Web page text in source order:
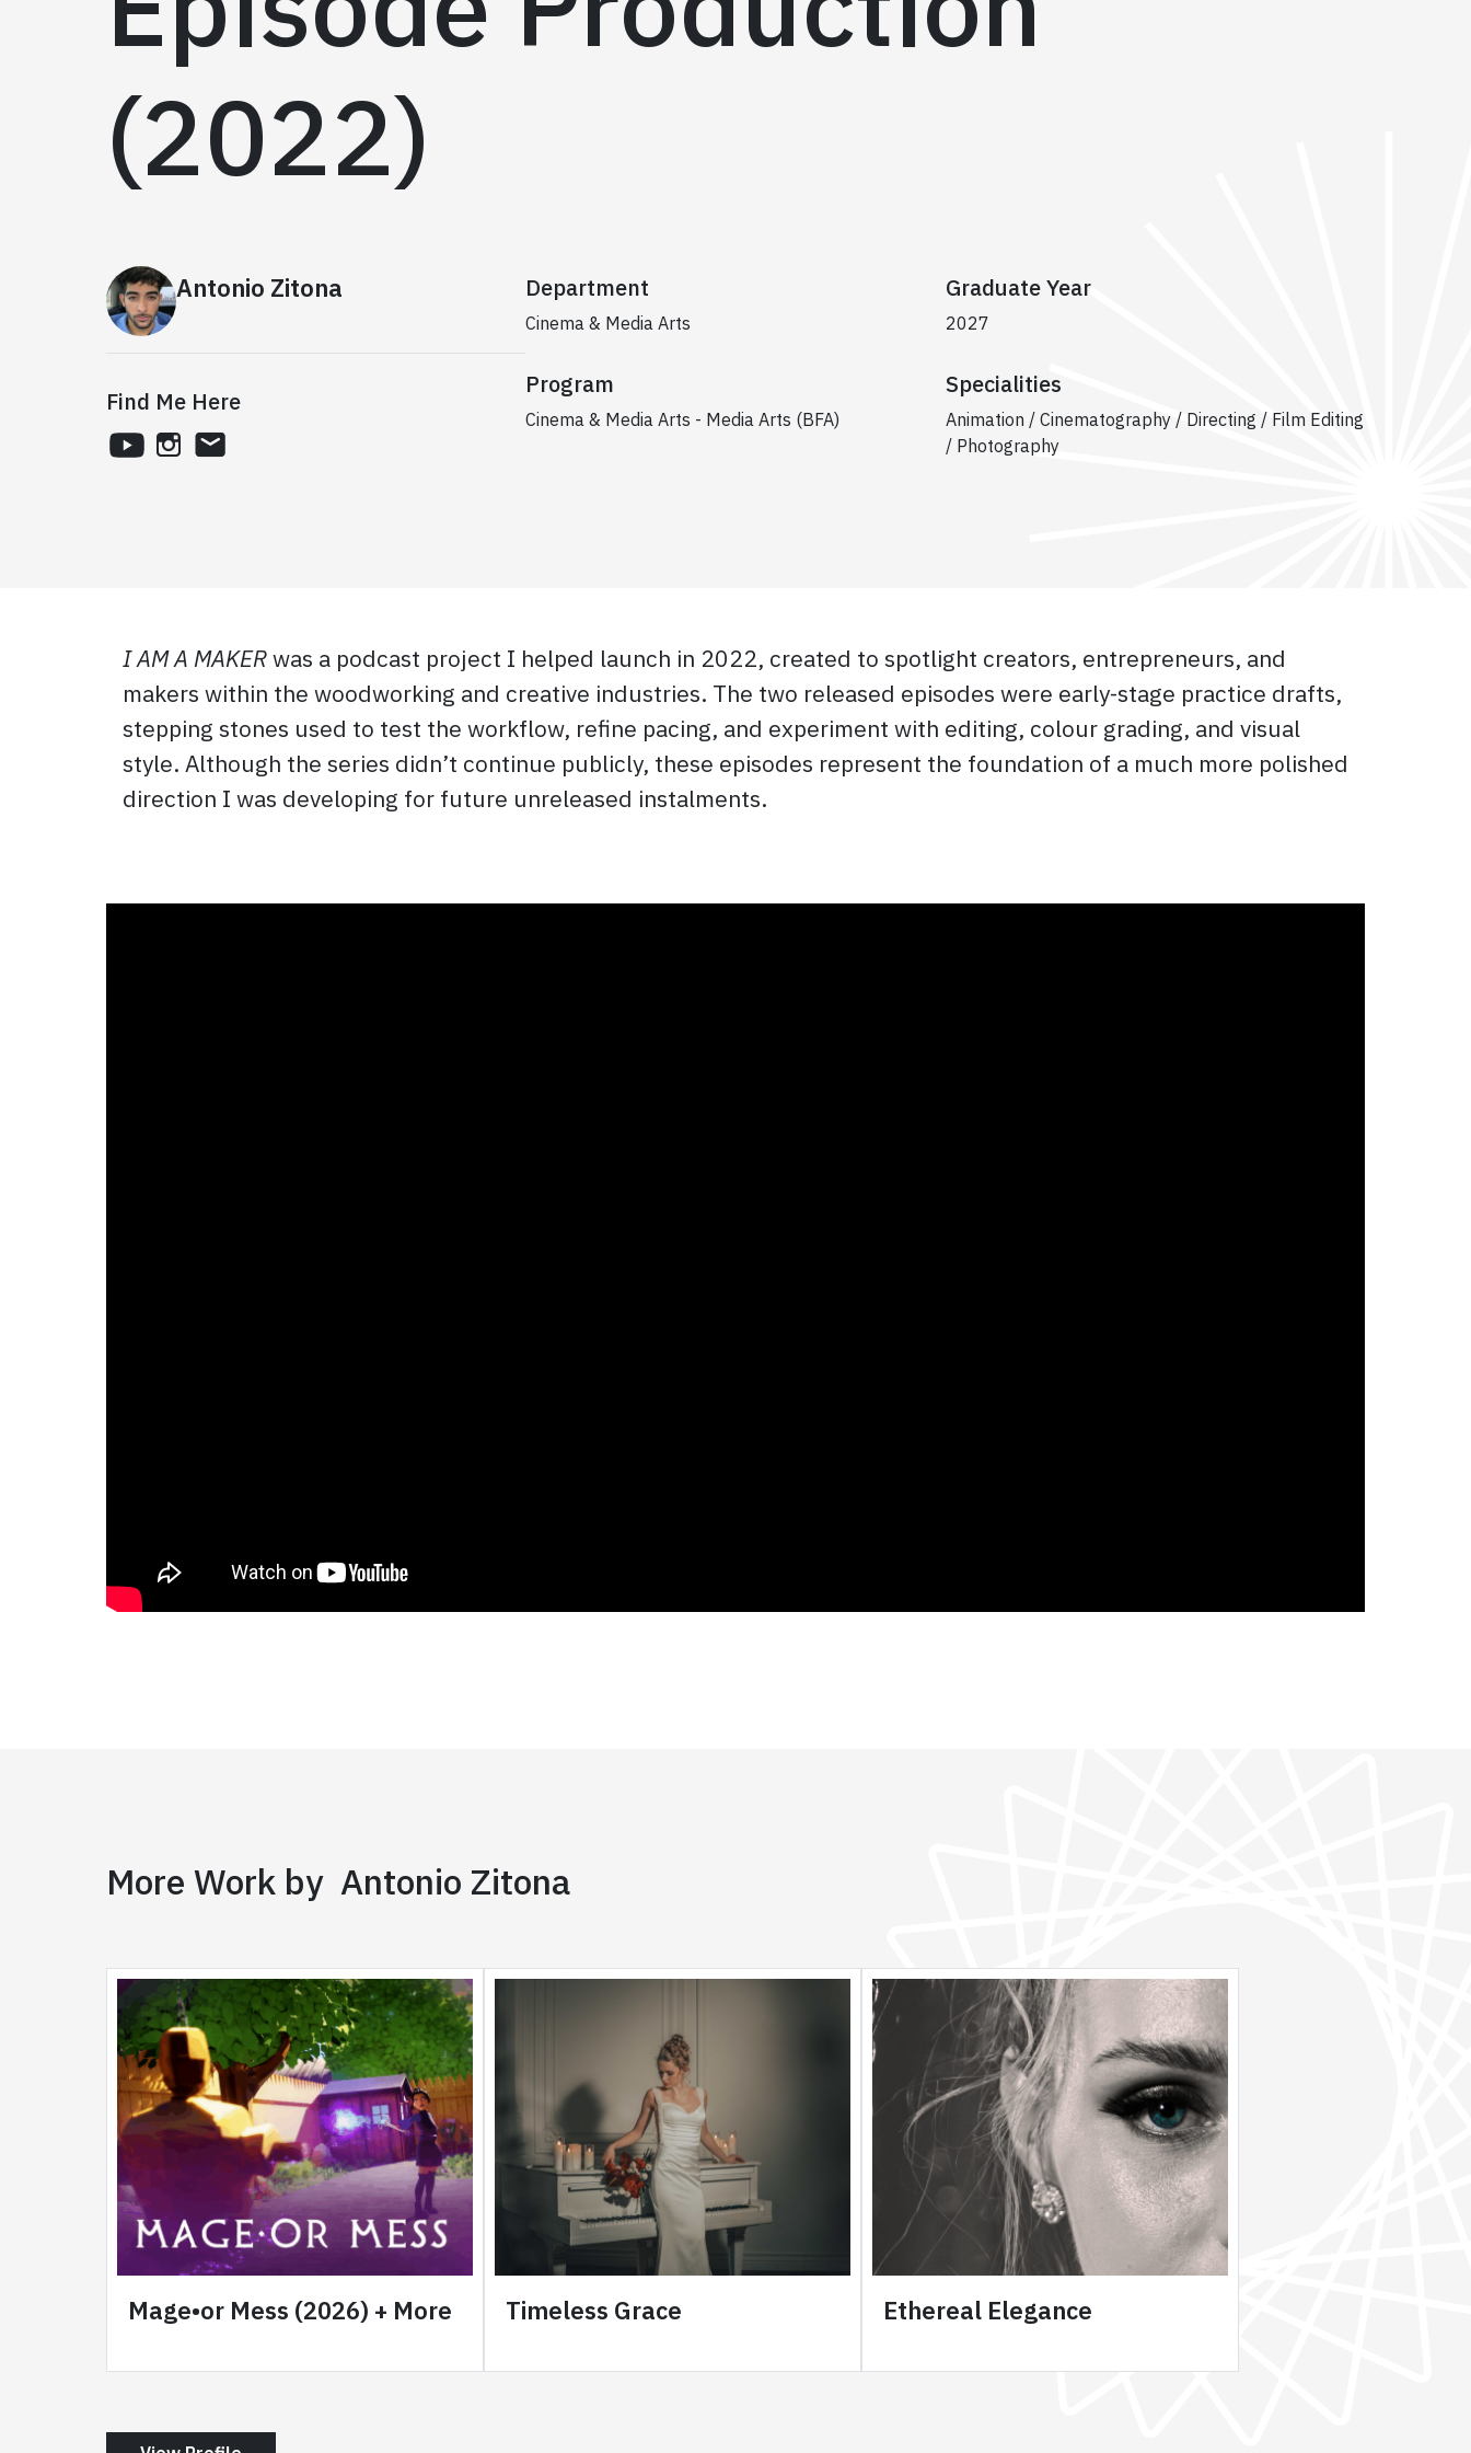
(2022)
Antonio Zitona
Find Me Here
youtubeinstagram
Department
Cinema & Media Arts
Program
Cinema & Media Arts - Media Arts (BFA)
Graduate Year
2027
Specialities
Animation / Cinematography / Directing / Film Editing
/ Photography
I AM A MAKERwas a podcast project I helped launch in 2022, created to spotlight creators, entrepreneurs, and
makers within the woodworking and creative industries. The two released episodes were early-stage practice drafts,
stepping stones used to test the workflow, refine pacing, and experiment with editing, colour grading, and visual
style. Although the series didn’t continue publicly, these episodes represent the foundation of a much more polished
direction I was developing for future unreleased instalments.
More Work by Antonio Zitona
Mage•or Mess (2026) + More Timeless Grace Ethereal Elegance